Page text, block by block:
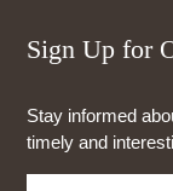
Sign Up for
Stay informed
timely and